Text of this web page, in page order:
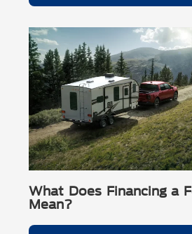
What Does Financing a
Mean?